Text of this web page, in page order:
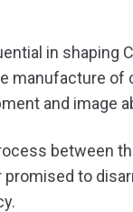
in shaping
manufacture
and image
between
to